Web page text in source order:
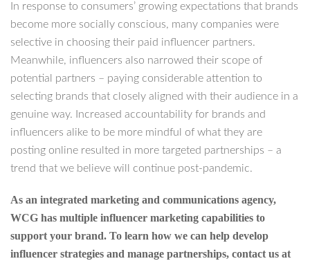
In response to consumers’ growing expectations that brands
become more socially conscious, many companies were
selective in choosing their paid influencer partners.
Meanwhile, influencers also narrowed their scope of
potential partners – paying considerable attention to
selecting brands that closely aligned with their audience in a
genuine way. Increased accountability for brands and
influencers alike to be more mindful of what they are
posting online resulted in more targeted partnerships – a
trend that we believe will continue post-pandemic.
As an integrated marketing and communications agency,
WCG has multiple influencer marketing capabilities to
support your brand. To learn how we can help develop
influencer strategies and manage partnerships, contact us at